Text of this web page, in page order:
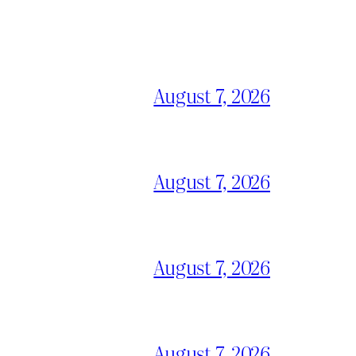
August 7, 2026
August 7, 2026
August 7, 2026